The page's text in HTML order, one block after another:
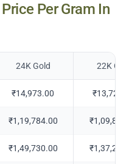
Per Gram In
24K Gold 22K
₹14,973.00
₹1,19,784.00
₹1,49,730.00